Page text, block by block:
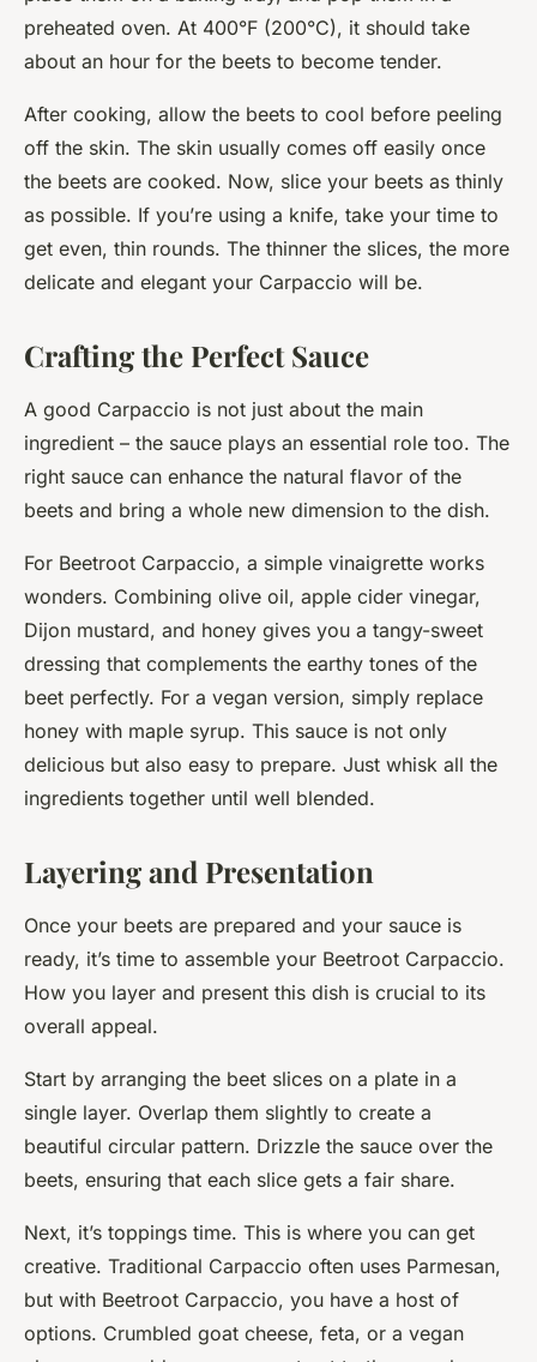
preheated oven. At 400°F (200°C), it should take
about an hour for the beets to become tender.
After cooking, allow the beets to cool before peeling
off the skin. The skin usually comes off easily once
the beets are cooked. Now, slice your beets as thinly
as possible. If you’re using a knife, take your time to
get even, thin rounds. The thinner the slices, the more
delicate and elegant your Carpaccio will be.
Crafting the Perfect Sauce
A good Carpaccio is not just about the main
ingredient – the sauce plays an essential role too. The
right sauce can enhance the natural flavor of the
beets and bring a whole new dimension to the dish.
For Beetroot Carpaccio, a simple vinaigrette works
wonders. Combining olive oil, apple cider vinegar,
Dijon mustard, and honey gives you a tangy-sweet
dressing that complements the earthy tones of the
beet perfectly. For a vegan version, simply replace
honey with maple syrup. This sauce is not only
delicious but also easy to prepare. Just whisk all the
ingredients together until well blended.
Layering and Presentation
Once your beets are prepared and your sauce is
ready, it’s time to assemble your Beetroot Carpaccio.
How you layer and present this dish is crucial to its
overall appeal.
Start by arranging the beet slices on a plate in a
single layer. Overlap them slightly to create a
beautiful circular pattern. Drizzle the sauce over the
beets, ensuring that each slice gets a fair share.
Next, it’s toppings time. This is where you can get
creative. Traditional Carpaccio often uses Parmesan,
but with Beetroot Carpaccio, you have a host of
options. Crumbled goat cheese, feta, or a vegan